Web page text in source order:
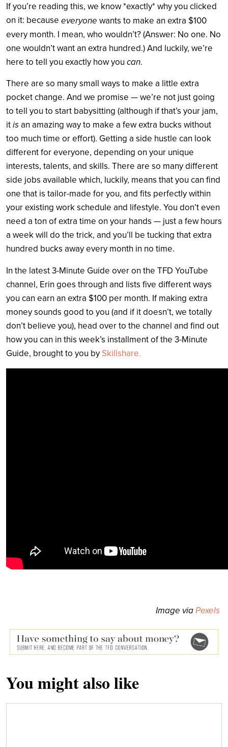
If you’re reading this, we know *exactly* why you clicked
on it: because everyone wants to make an extra $100
every month. I mean, who wouldn’t? (Answer: No one. No
one wouldn’t want an extra hundred.) And luckily, we’re
here to tell you exactly how you can.
There are so many small ways to make a little extra
pocket change. And we promise — we’re not just going
to tell you to start babysitting (although if that’s your jam,
itisan amazing way to make a few extra bucks without
too much time or effort). Getting a side hustle can look
different for everyone, depending on your unique
interests, talents, and skills. There are so many different
side jobs available which, luckily, means that you can find
one that is tailor-made for you, and fits perfectly within
your existing work schedule and lifestyle. You don’t even
need a ton of extra time on your hands — just a few hours
a week will do the trick, and you’ll be tucking that extra
hundred bucks away every month in no time.
In the latest 3-Minute Guide over on the TFD YouTube
channel, Erin goes through and lists five different ways
you can earn an extra $100 per month. If making extra
money sounds good to you (and if it doesn’t, we totally
don’t believe you), head over to the channel and find out
how you can in this week’s installment of the 3-Minute
Guide, brought to you by Skillshare.
Image viaPexels
You might also like